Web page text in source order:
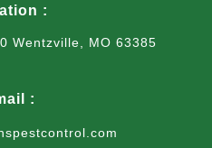
:
Wentzville, MO 63385
: